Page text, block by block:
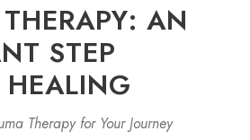
AN
STEP
Therapy for Your Journey